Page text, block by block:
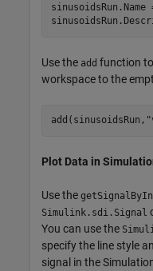
sinusoidsRun.Name
Use the add function
workspace to the
add(sinusoidsRun,
Plot Data in
Use the
Simulink.sdi.Signal
You can use the
specify the line style
signal in the